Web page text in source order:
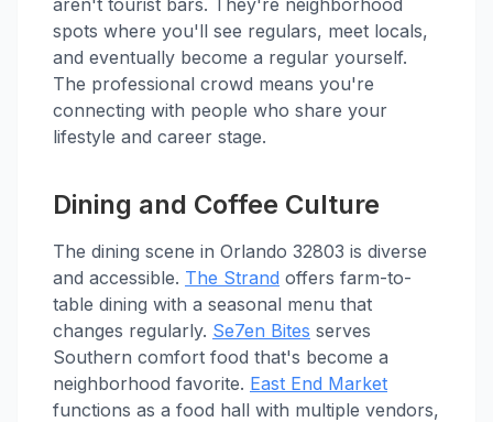
spots where you'll see regulars, meet locals,
and eventually become a regular yourself.
The professional crowd means you're
connecting with people who share your
lifestyle and career stage.
Dining and Coffee Culture
The dining scene in Orlando 32803 is diverse
and accessible. The Strand offers farm-to-
table dining with a seasonal menu that
changes regularly. Se7en Bites serves
Southern comfort food that's become a
neighborhood favorite. East End Market
functions as a food hall with multiple vendors,